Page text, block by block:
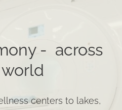
- across
centers to lakes,